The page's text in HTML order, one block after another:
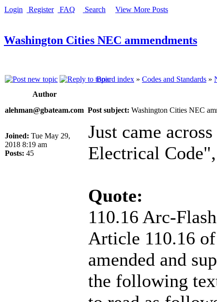
Login Register FAQ Search View More Posts
Washington Cities NEC ammendments
Board index » Codes and Standards »
Author
alehman@gbateam.com Post subject: Washington Cities NEC
Joined: Tue May 29,
2018 8:19 am
Posts: 45
Just came
Electrical
Quote:
110.16 Arc-
Article 110.16
amended and
the following